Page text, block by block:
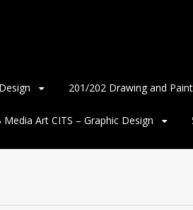
201/202 Drawing and
Media Art CITS – Graphic Design